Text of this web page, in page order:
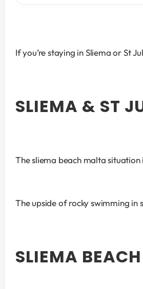
If you’re staying in Sliema or St
SLIEMA & ST
The sliema beach malta
The upside of rocky swimming
SLIEMA